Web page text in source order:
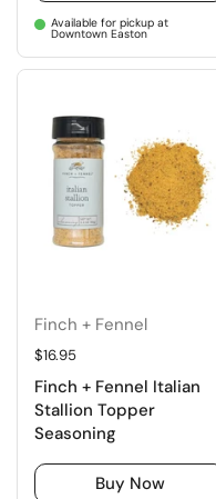
Available for pickup at
Downtown Easton
Finch + Fennel
Regular price
$16.95
Finch + Fennel Italian
Stallion Topper
Seasoning
Buy Now